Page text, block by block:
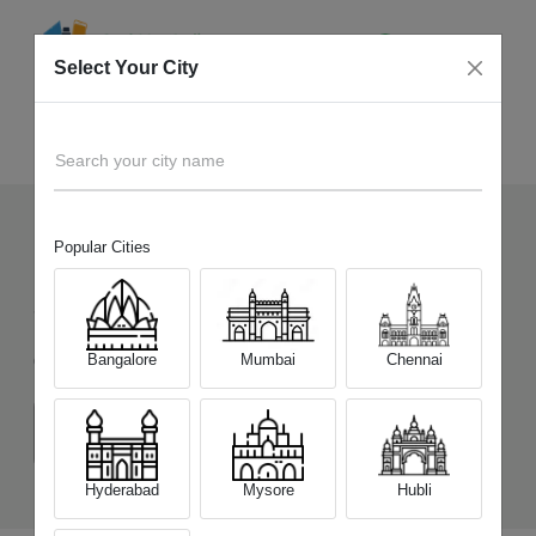
130+ Devices Picked by us
Sell OldRealme P4 5G
Choose a Variant
(6 GB / 128 GB) (8 GB / 128 GB) (8 GB / 256 GB)
Select Your City
Search your city name
Popular Cities
Bangalore Mumbai Chennai
Hyderabad Mysore Hubli